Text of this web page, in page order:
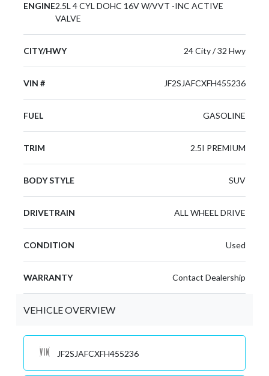
ENGINE2.5L 4 CYL DOHC 16V W/VVT -INC ACTIVE
VALVE
CITY/HWY 24 City / 32 Hwy
VIN # JF2SJAFCXFH455236
FUEL GASOLINE
TRIM 2.5I PREMIUM
BODY STYLE SUV
DRIVETRAIN ALL WHEEL DRIVE
CONDITION Used
WARRANTY Contact Dealership
VEHICLE OVERVIEW
JF2SJAFCXFH455236